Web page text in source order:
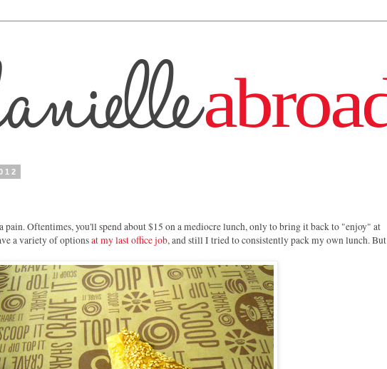
pain. Oftentimes, you'll spend about $15 on a mediocre lunch, only to bring it back to "enjoy" at
a variety of optionsat my last office job, and still I tried to consistently pack my own lunch. But